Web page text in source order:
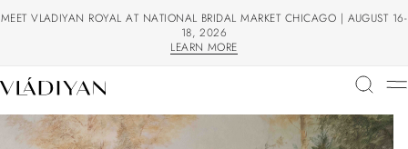
MEET VLADIYAN ROYAL AT NATIONAL BRIDAL MARKET CHICAGO | AUGUST 16-
18, 2026
LEARN MORE